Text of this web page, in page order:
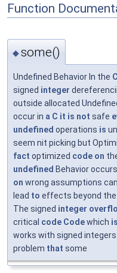
Function
◆some()
Undefined Behavior In the C
signed integer
outside allocated
occur in a C it is not safe
undefined operations is
seem nit picking but
fact optimized code on
undefined Behavior
on wrong assumptions
lead to effects beyond the
The signed integer
critical code Codewhich is
works with signed
problem that some